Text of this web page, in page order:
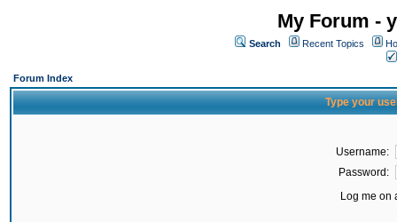
My Forum -
Search Recent Topics
Forum Index
Type your
Username:
Password:
Log me on